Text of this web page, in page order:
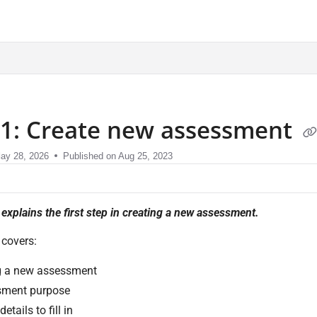
Create new assessment
28, 2026 Published on Aug 25, 2023
the first step in creating a new assessment.
a new assessment
purpose
to fill in